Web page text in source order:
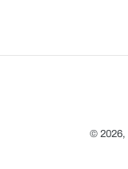
© 2026,